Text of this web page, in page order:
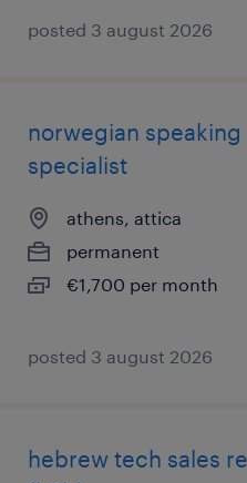
posted 3 august 2026
norwegian speaking
specialist
athens, attica
permanent
€1,700 per month
posted 3 august 2026
hebrew tech sales